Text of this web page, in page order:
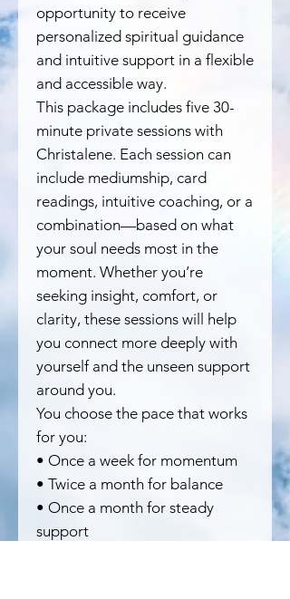
opportunity to receive
personalized spiritual guidance
and intuitive support in a flexible
and accessible way.
This package includes five 30-
minute private sessions with
Christalene. Each session can
include mediumship, card
readings, intuitive coaching, or a
combination—based on what
your soul needs most in the
moment. Whether you’re
seeking insight, comfort, or
clarity, these sessions will help
you connect more deeply with
yourself and the unseen support
around you.
You choose the pace that works
for you:
• Once a week for momentum
• Twice a month for balance
• Once a month for steady
support